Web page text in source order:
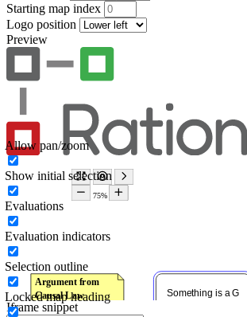
Starting map index
Logo position
Preview
Iframe snippet
Allow pan/zoom
Show initial selection
Evaluations
Evaluation indicators
Selection outline
Locked map heading